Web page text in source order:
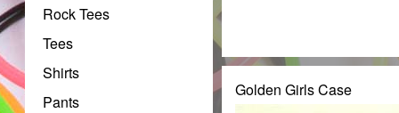
Rock Tees
Tees
Shirts
Pants
Golden Girls Case